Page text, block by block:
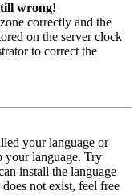
wrong!
correctly and the
on the server clock
to correct the
your language or
your language. Try
install the language
not exist, feel free